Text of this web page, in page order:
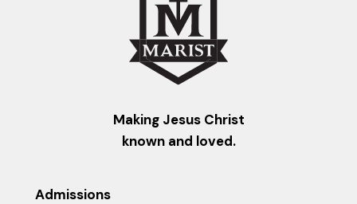
Making Jesus Christ
known and loved.
Admissions